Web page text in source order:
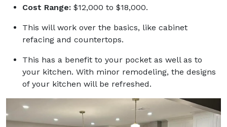
Cost Range: $12,000 to $18,000.
This will work over the basics, like cabinet
refacing and countertops.
This has a benefit to your pocket as well as to
your kitchen. With minor remodeling, the designs
of your kitchen will be refreshed.